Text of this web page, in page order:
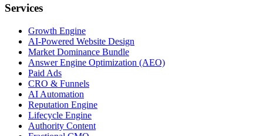
Services
Growth Engine
AI-Powered Website Design
Market Dominance Bundle
Answer Engine Optimization (AEO)
Paid Ads
CRO & Funnels
AI Automation
Reputation Engine
Lifecycle Engine
Authority Content